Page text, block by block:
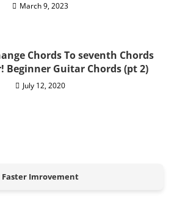
March 9, 2023
Chords To seventh Chords
Beginner Guitar Chords (pt 2)
July 12, 2020
Faster Imrovement